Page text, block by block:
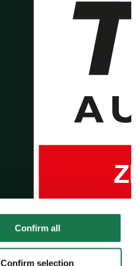
Confirm all
Confirm selection